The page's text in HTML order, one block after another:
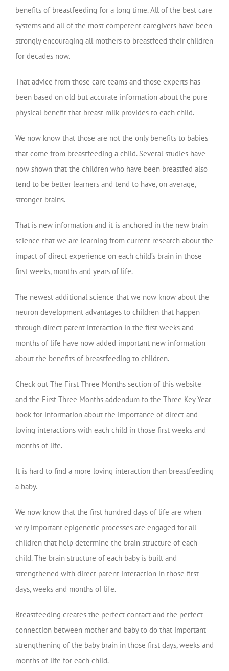
benefits of breastfeeding for a long time. All of the best care
systems and all of the most competent caregivers have been
strongly encouraging all mothers to breastfeed their children
for decades now.
That advice from those care teams and those experts has
been based on old but accurate information about the pure
physical benefit that breast milk provides to each child.
We now know that those are not the only benefits to babies
that come from breastfeeding a child. Several studies have
now shown that the children who have been breastfed also
tend to be better learners and tend to have, on average,
stronger brains.
That is new information and it is anchored in the new brain
science that we are learning from current research about the
impact of direct experience on each child’s brain in those
first weeks, months and years of life.
The newest additional science that we now know about the
neuron development advantages to children that happen
through direct parent interaction in the first weeks and
months of life have now added important new information
about the benefits of breastfeeding to children.
Check out The First Three Months section of this website
and the First Three Months addendum to the Three Key Year
book for information about the importance of direct and
loving interactions with each child in those first weeks and
months of life.
It is hard to find a more loving interaction than breastfeeding
a baby.
We now know that the first hundred days of life are when
very important epigenetic processes are engaged for all
children that help determine the brain structure of each
child. The brain structure of each baby is built and
strengthened with direct parent interaction in those first
days, weeks and months of life.
Breastfeeding creates the perfect contact and the perfect
connection between mother and baby to do that important
strengthening of the baby brain in those first days, weeks and
months of life for each child.